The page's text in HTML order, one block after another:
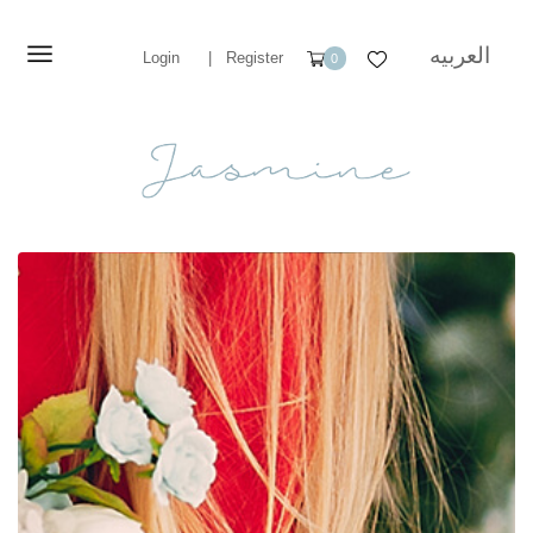
Login Register 0 العربيه